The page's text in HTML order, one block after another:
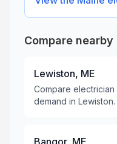
Compare
Lewiston, ME
Compare
demand in Lewiston.
Bangor, ME